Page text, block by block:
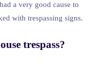
a very good cause to
with trespassing signs.
trespass?